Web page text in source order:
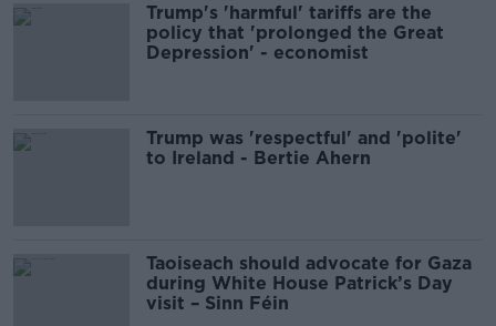
Trump's 'harmful' tariffs are the
policy that 'prolonged the Great
Depression' - economist
Trump was 'respectful' and 'polite'
to Ireland - Bertie Ahern
Taoiseach should advocate for Gaza
during White House Patrick’s Day
visit – Sinn Féin